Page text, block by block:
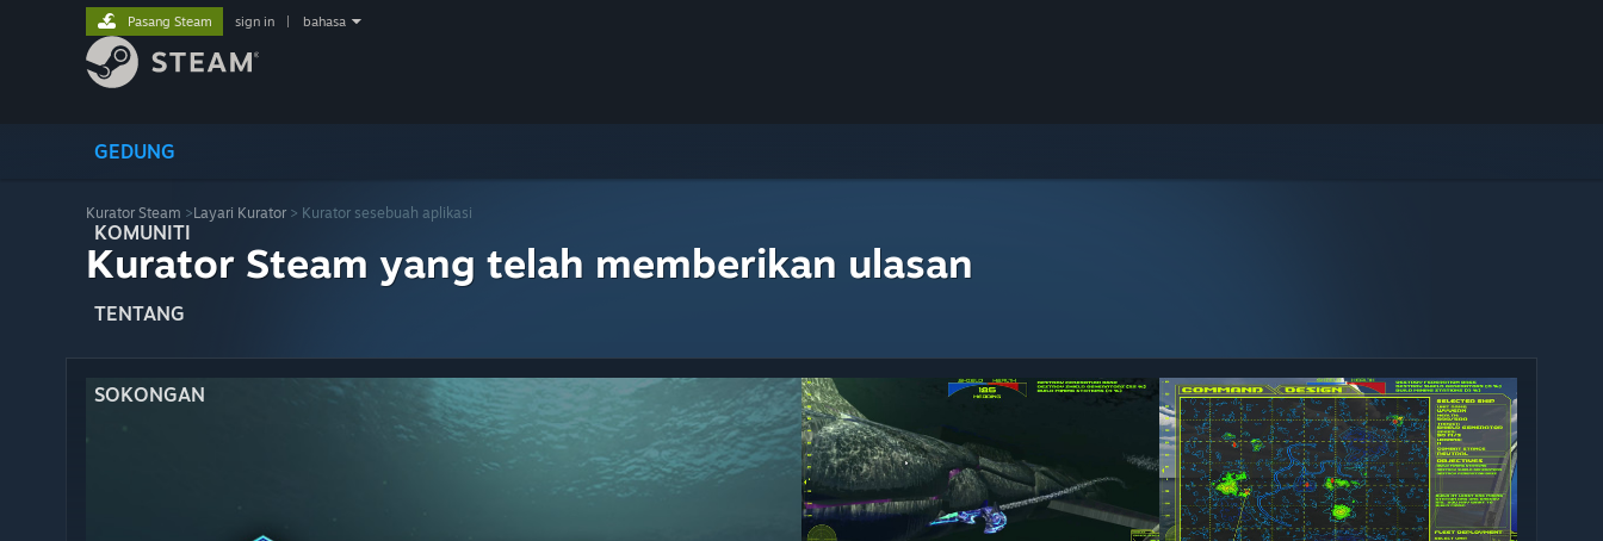
GEDUNG
KOMUNITI
TENTANG
SOKONGAN
Pasang Steam sign in bahasa
Kurator Steam >Layari Kurator > Kurator sesebuah aplikasi
Kurator Steam yang telah memberikan ulasan